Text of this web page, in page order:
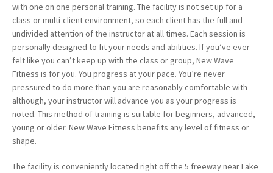
with one on one personal training. The facility is not set up for a
class or multi-client environment, so each client has the full and
undivided attention of the instructor at all times. Each session is
personally designed to fit your needs and abilities. If you’ve ever
felt like you can’t keep up with the class or group, New Wave
Fitness is for you. You progress at your pace. You’re never
pressured to do more than you are reasonably comfortable with
although, your instructor will advance you as your progress is
noted. This method of training is suitable for beginners, advanced,
young or older. New Wave Fitness benefits any level of fitness or
shape.
The facility is conveniently located right off the 5 freeway near Lake